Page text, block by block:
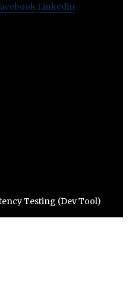
Linkedin
Testing (Dev Tool)